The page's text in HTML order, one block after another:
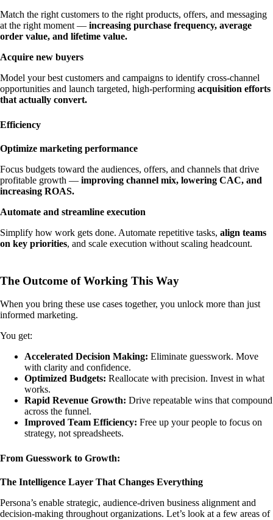
Match the right customers to the right products, offers, and messaging
at the right moment — increasing purchase frequency, average
order value, and lifetime value.
Acquire new buyers
Model your best customers and campaigns to identify cross-channel
opportunities and launch targeted, high-performing acquisition efforts
that actually convert.
Efficiency
Optimize marketing performance
Focus budgets toward the audiences, offers, and channels that drive
profitable growth — improving channel mix, lowering CAC, and
increasing ROAS.
Automate and streamline execution
Simplify how work gets done. Automate repetitive tasks, align teams
on key priorities, and scale execution without scaling headcount.
The Outcome of Working This Way
When you bring these use cases together, you unlock more than just
informed marketing.
You get:
Accelerated Decision Making: Eliminate guesswork. Move
with clarity and confidence.
Optimized Budgets: Reallocate with precision. Invest in what
works.
Rapid Revenue Growth: Drive repeatable wins that compound
across the funnel.
Improved Team Efficiency: Free up your people to focus on
strategy, not spreadsheets.
From Guesswork to Growth:
The Intelligence Layer That Changes Everything
Persona’s enable strategic, audience-driven business alignment and
decision-making throughout organizations. Let’s look at a few areas of